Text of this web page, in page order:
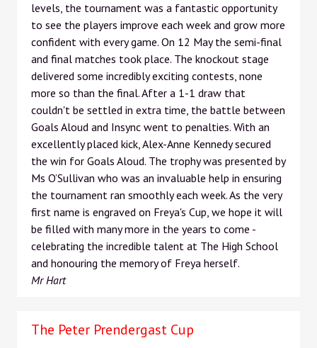
levels, the tournament was a fantastic opportunity
to see the players improve each week and grow more
confident with every game. On 12 May the semi-final
and final matches took place. The knockout stage
delivered some incredibly exciting contests, none
more so than the final. After a 1-1 draw that
couldn't be settled in extra time, the battle between
Goals Aloud and Insync went to penalties. With an
excellently placed kick, Alex-Anne Kennedy secured
the win for Goals Aloud. The trophy was presented by
Ms O’Sullivan who was an invaluable help in ensuring
the tournament ran smoothly each week. As the very
first name is engraved on Freya's Cup, we hope it will
be filled with many more in the years to come -
celebrating the incredible talent at The High School
and honouring the memory of Freya herself.
Mr Hart
The Peter Prendergast Cup